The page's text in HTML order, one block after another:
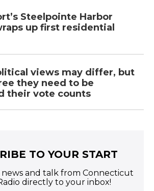
Steelpointe Harbor
up first residential
views may differ, but
they need to be
their vote counts
TO YOUR START
news and talk from Connecticut
directly to your inbox!